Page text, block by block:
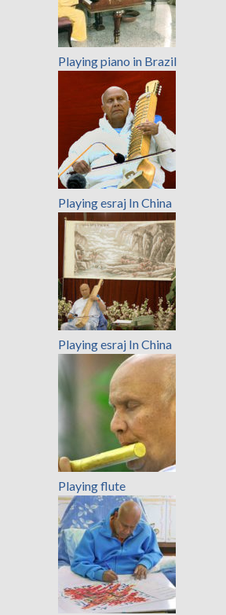
Playing piano in Brazil
Playing esraj In China
Playing esraj In China
Playing flute